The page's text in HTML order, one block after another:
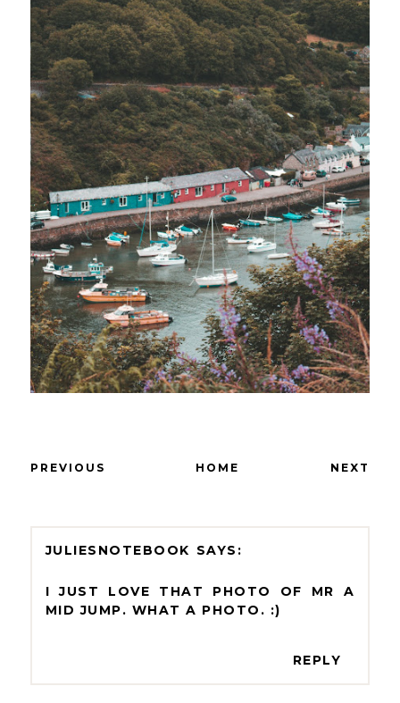
PREVIOUS HOME NEXT
JULIESNOTEBOOK
I JUST LOVE THAT PHOTO OF MR A
MID JUMP. WHAT A PHOTO. :)
REPLY